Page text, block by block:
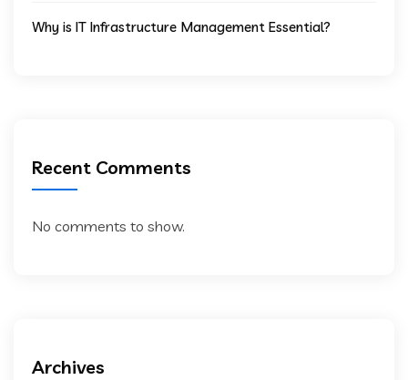
Why is IT Infrastructure Management Essential?
Recent Comments
No comments to show.
Archives